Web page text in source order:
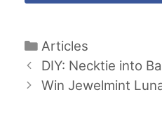
Categories
Articles
DIY: Necktie into
Win Jewelmint